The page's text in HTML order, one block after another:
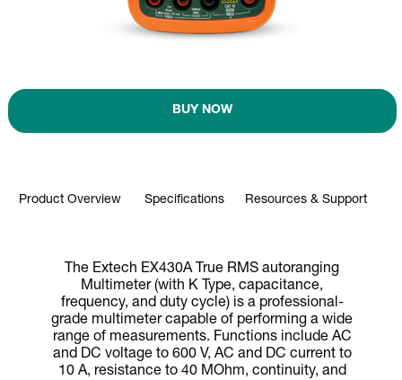
BUY NOW
Product Overview Specifications Resources & Support
The Extech EX430A True RMS autoranging
Multimeter (with K Type, capacitance,
frequency, and duty cycle) is a professional-
grade multimeter capable of performing a wide
range of measurements. Functions include AC
and DC voltage to 600 V, AC and DC current to
10 A, resistance to 40 MOhm, continuity, and